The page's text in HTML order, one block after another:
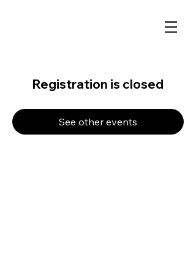
Registration is closed
See other events